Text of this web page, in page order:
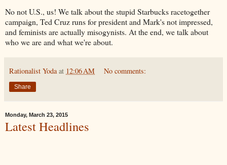
No not U.S., us! We talk about the stupid Starbucks racetogether
campaign, Ted Cruz runs for president and Mark's not impressed,
and feminists are actually misogynists. At the end, we talk about
who we are and what we're about.
Rationalist Yoda at 12:06 AM No comments:
Share
Monday, March 23, 2015
Latest Headlines